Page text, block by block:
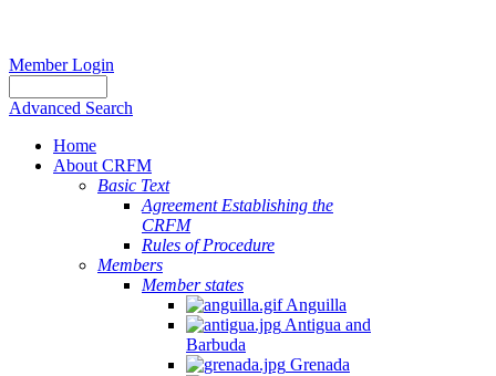
Member Login
Advanced Search
Home
About CRFM
Basic Text
Agreement Establishing the
CRFM
Rules of Procedure
Members
Member states
Anguilla
Antigua and
Barbuda
Grenada